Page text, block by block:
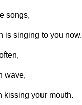
songs,
is singing to you now.
wave,
kissing your mouth.